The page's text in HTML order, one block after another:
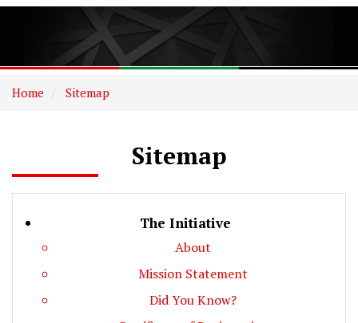
Home Sitemap
Sitemap
The Initiative
About
Mission Statement
Did You Know?